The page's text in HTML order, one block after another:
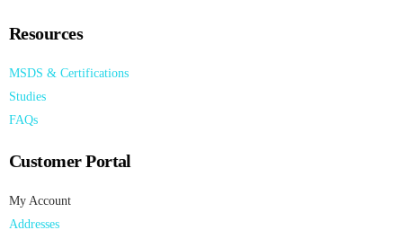
Resources
MSDS & Certifications
Studies
FAQs
Customer Portal
My Account
Addresses